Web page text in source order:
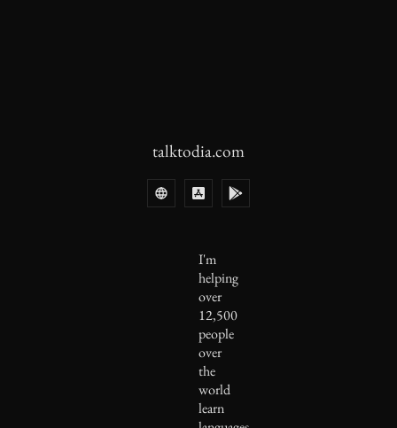
talktodia.com
I'm
helping
over
12,500
people
over
the
world
learn